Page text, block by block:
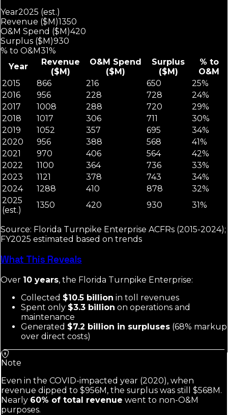
Year2025 (est.)
Revenue ($M)1350
O&M Spend ($M)420
Surplus ($M)930
% to O&M31%
Year
Revenue
($M)
O&M Spend
($M)
Surplus
($M)
% to
O&M
2015
866 216 650
25%
2016
956 228 728
24%
2017
1008 288 720
29%
2018
1017 306 711
30%
2019
1052 357 695
34%
2020
956 388 568
41%
2021
970 406 564
42%
2022
1100 364 736
33%
2023
1121 378 743
34%
2024
1288 410 878
32%
2025
(est.)
1350 420 930 31%
Source: Florida Turnpike Enterprise ACFRs (2015-2024);
FY2025 estimated based on trends
What This Reveals
Over 10 years, the Florida Turnpike Enterprise:
Collected $10.5 billion in toll revenues
Spent only $3.3 billion on operations and
maintenance
Generated $7.2 billion in surpluses (68% markup
over direct costs)
Note
Even in the COVID-impacted year (2020), when
revenue dipped to $956M, the surplus was still $568M.
Nearly 60% of total revenue went to non-O&M
purposes.